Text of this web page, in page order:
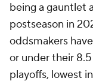
being a gauntlet
postseason in
oddsmakers
or under their
playoffs, lowest